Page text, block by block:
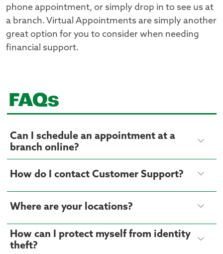
phone appointment, or simply drop in to see us at
a branch. Virtual Appointments are simply another
great option for you to consider when needing
financial support.
FAQs
Can I schedule an appointment at a
branch online?
How do I contact Customer Support?
Where are your locations?
How can I protect myself from identity
theft?